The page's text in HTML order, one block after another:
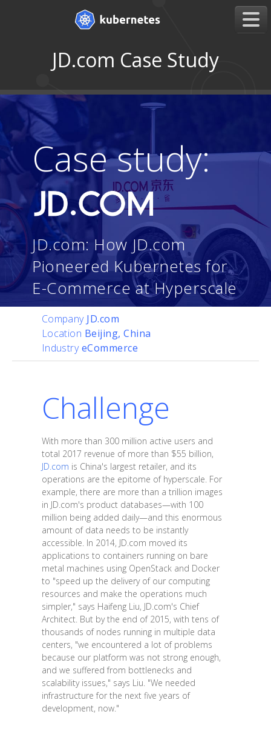
JD.com Case Study
Case study:
JD.com: How JD.com
Pioneered Kubernetes for
E-Commerce at Hyperscale
Company JD.com
Location Beijing, China
IndustryeCommerce
Challenge
With more than 300 million active users and
total 2017 revenue of more than $55 billion,
JD.com is China's largest retailer, and its
operations are the epitome of hyperscale. For
example, there are more than a trillion images
in JD.com's product databases—with 100
million being added daily—and this enormous
amount of data needs to be instantly
accessible. In 2014, JD.com moved its
applications to containers running on bare
metal machines using OpenStack and Docker
to "speed up the delivery of our computing
resources and make the operations much
simpler," says Haifeng Liu, JD.com's Chief
Architect. But by the end of 2015, with tens of
thousands of nodes running in multiple data
centers, "we encountered a lot of problems
because our platform was not strong enough,
and we suffered from bottlenecks and
scalability issues," says Liu. "We needed
infrastructure for the next five years of
development, now."